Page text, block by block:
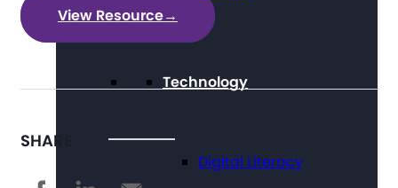
Technology
Digital Literacy
View Resource→
SHARE